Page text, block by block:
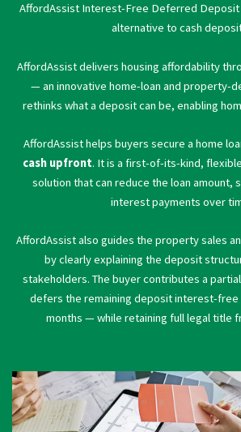
AffordAssist Interest-Free Deferred
alternative to cash
AffordAssist delivers housing affordability
— an innovative home-loan and property-
rethinks what a deposit can be, enabling
AffordAssist helps buyers secure a home
cash upfront. It is a first-of-its-kind,
solution that can reduce the loan amount,
interest payments over
AffordAssist also guides the property sales
by clearly explaining the deposit
stakeholders. The buyer contributes a
defers the remaining deposit interest-
months — while retaining full legal title